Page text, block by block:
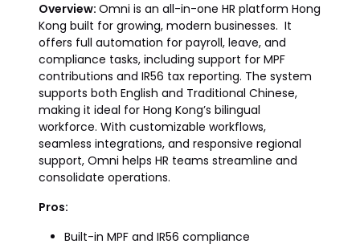
Overview: Omni is an all-in-one HR platform Hong
Kong built for growing, modern businesses. It
offers full automation for payroll, leave, and
compliance tasks, including support for MPF
contributions and IR56 tax reporting. The system
supports both English and Traditional Chinese,
making it ideal for Hong Kong’s bilingual
workforce. With customizable workflows,
seamless integrations, and responsive regional
support, Omni helps HR teams streamline and
consolidate operations.
Pros:
Built-in MPF and IR56 compliance